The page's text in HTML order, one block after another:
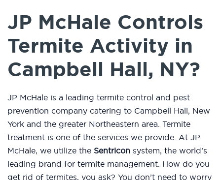
JP McHale Controls
Termite Activity in
Campbell Hall, NY?
JP McHale is a leading termite control and pest
prevention company catering to Campbell Hall, New
York and the greater Northeastern area. Termite
treatment is one of the services we provide. At JP
McHale, we utilize the Sentricon system, the world’s
leading brand for termite management. How do you
get rid of termites, you ask? You don’t need to worry